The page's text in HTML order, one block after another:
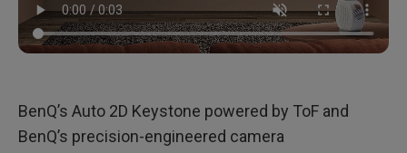
BenQ’s Auto 2D Keystone powered by ToF and
BenQ’s precision-engineered camera